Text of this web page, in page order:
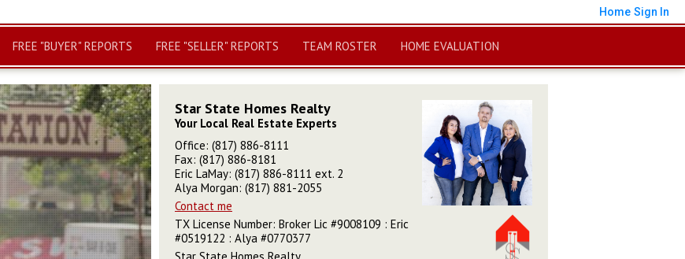
Home Sign In
FREE "BUYER" REPORTS FREE "SELLER" REPORTS TEAM ROSTER HOME EVALUATION
Star State Homes Realty
Your Local Real Estate Experts
Office: (817) 886-8111
Fax: (817) 886-8181
Eric LaMay: (817) 886-8111 ext. 2
Alya Morgan: (817) 881-2055
Contact me
TX License Number: Broker Lic #9008109 : Eric
#0519122 : Alya #0770377